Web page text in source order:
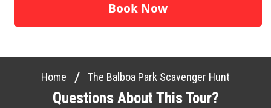
Book Now
Home / The Balboa Park Scavenger Hunt
Questions About This Tour?